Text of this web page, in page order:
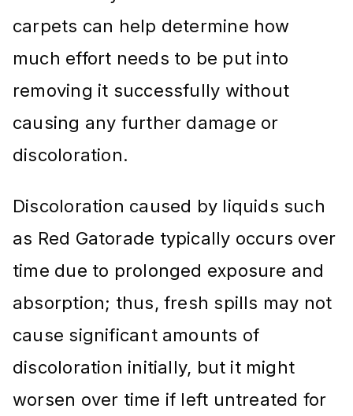
carpets can help determine how
much effort needs to be put into
removing it successfully without
causing any further damage or
discoloration.
Discoloration caused by liquids such
as Red Gatorade typically occurs over
time due to prolonged exposure and
absorption; thus, fresh spills may not
cause significant amounts of
discoloration initially, but it might
worsen over time if left untreated for